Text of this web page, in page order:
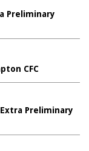
Preliminary
CFC
Preliminary